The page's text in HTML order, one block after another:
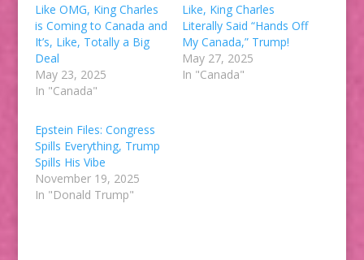
Like OMG, King Charles
is Coming to Canada and
It’s, Like, Totally a Big
Deal
May 23, 2025
In "Canada"
Like, King Charles
Literally Said “Hands Off
My Canada,” Trump!
May 27, 2025
In "Canada"
Epstein Files: Congress
Spills Everything, Trump
Spills His Vibe
November 19, 2025
In "Donald Trump"